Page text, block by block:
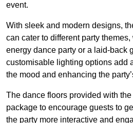
event.
With sleek and modern designs,
can cater to different party themes,
energy dance party or a laid-back
customisable lighting options add
the mood and enhancing the
The dance floors provided with
package to encourage guests to
the party more interactive and